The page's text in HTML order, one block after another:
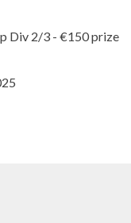
Div 2/3 - €150 prize